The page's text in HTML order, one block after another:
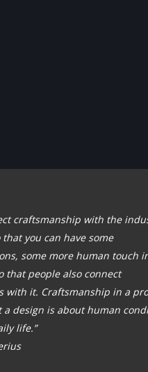
craftsmanship with the
that you can have some
some more human touch
that people also connect
with it. Craftsmanship in a
a design is about human
life.”